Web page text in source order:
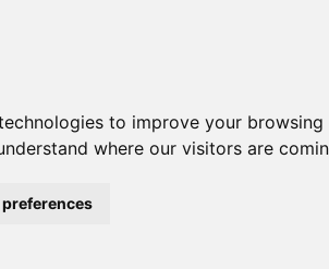
to improve your
where our visitors are